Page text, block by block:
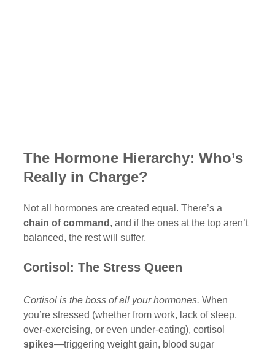
The Hormone Hierarchy: Who’s
Really in Charge?
Not all hormones are created equal. There’s a
chain of command , and if the ones at the top aren’t
balanced, the rest will suffer.
Cortisol: The Stress Queen
Cortisol is the boss of all your hormones. When
you’re stressed (whether from work, lack of sleep,
over-exercising, or even under-eating), cortisol
spikes—triggering weight gain, blood sugar